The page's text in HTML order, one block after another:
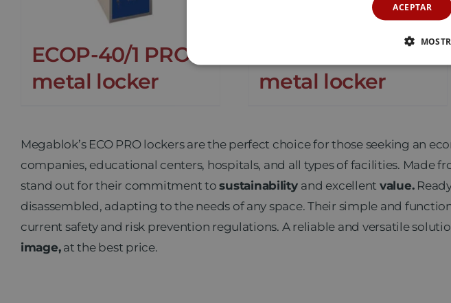
ECOP-40/1 PRO
metal locker
ECOP-40/2 PRO
metal locker
Megablok’s ECO PRO lockers are the perfect choice for those seeking an
companies, educational centers, hospitals, and all types of facilities. Made
stand out for their commitment tosustainability and excellent value.
disassembled, adapting to the needs of any space. Their simple and
current safety and risk prevention regulations. A reliable and versatile
image,at the best price.
ACEPTAR